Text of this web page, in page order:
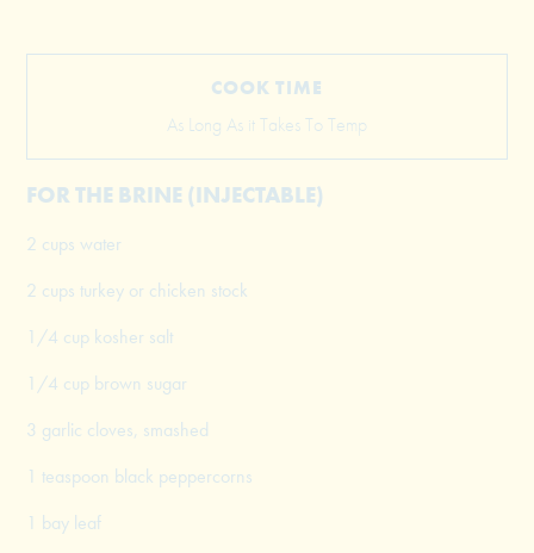
COOK TIME
As Long As it Takes To Temp
FOR THE BRINE (INJECTABLE)
2 cups water
2 cups turkey or chicken stock
1/4 cup kosher salt
1/4 cup brown sugar
3 garlic cloves, smashed
1 teaspoon black peppercorns
1 bay leaf